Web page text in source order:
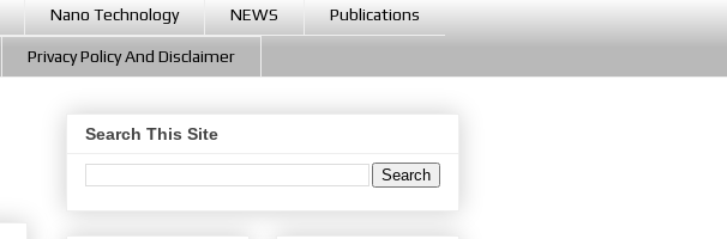
Nano Technology NEWS Publications
Privacy Policy And Disclaimer
Search This Site